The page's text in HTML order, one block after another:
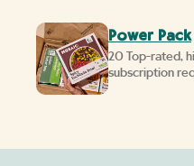
Power Pack
20 Top-rated,
subscription